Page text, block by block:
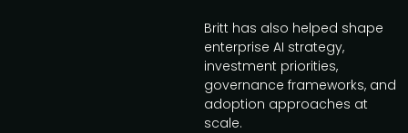
Britt has also helped shape
enterprise AI strategy,
investment priorities,
governance frameworks, and
adoption approaches at
scale.